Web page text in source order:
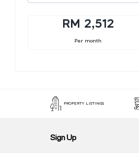
RM 2,512
Per month
PROPERTY LISTINGS
Sign Up